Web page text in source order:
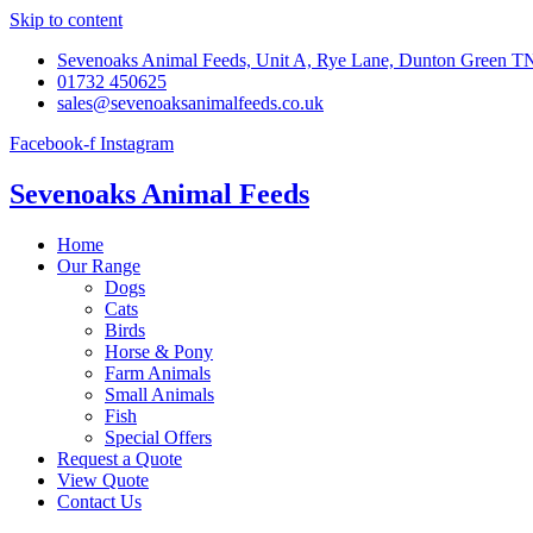
Skip to content
Sevenoaks Animal Feeds, Unit A, Rye Lane, Dunton Green
01732 450625
sales@sevenoaksanimalfeeds.co.uk
Facebook-f Instagram
Sevenoaks Animal Feeds
Home
Our Range
Dogs
Cats
Birds
Horse & Pony
Farm Animals
Small Animals
Fish
Special Offers
Request a Quote
View Quote
Contact Us